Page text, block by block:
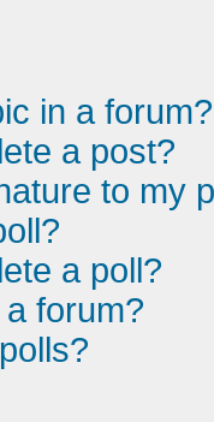
in a forum?
a post?
to my
a poll?
forum?